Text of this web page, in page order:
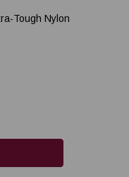
Tough Nylon